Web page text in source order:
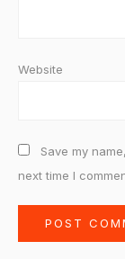
Website
Save my
next time I